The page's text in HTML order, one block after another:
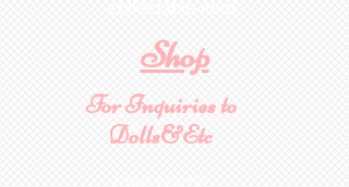
Shop
For Inquiries to
Dolls&Etc